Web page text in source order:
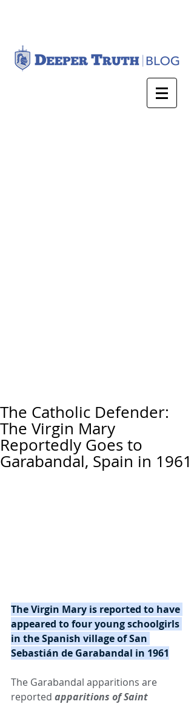
The Catholic Defender:
The Virgin Mary
Reportedly Goes to
Garabandal, Spain in 1961
The Virgin Mary is reported to have
appeared to four young schoolgirls
in the Spanish village of San
Sebastián de Garabandal in 1961
The Garabandal apparitions are
reported apparitions of Saint